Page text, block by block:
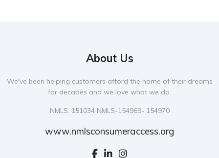
About Us
We've been helping customers afford the home of their dreams
for decades and we love what we do.
NMLS: 151034 NMLS-154969- 154970
www.nmlsconsumeraccess.org